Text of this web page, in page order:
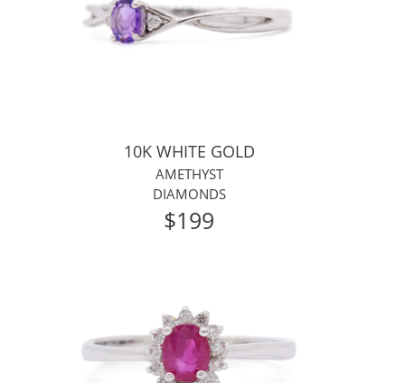
10K WHITE GOLD
AMETHYST
DIAMONDS
$199